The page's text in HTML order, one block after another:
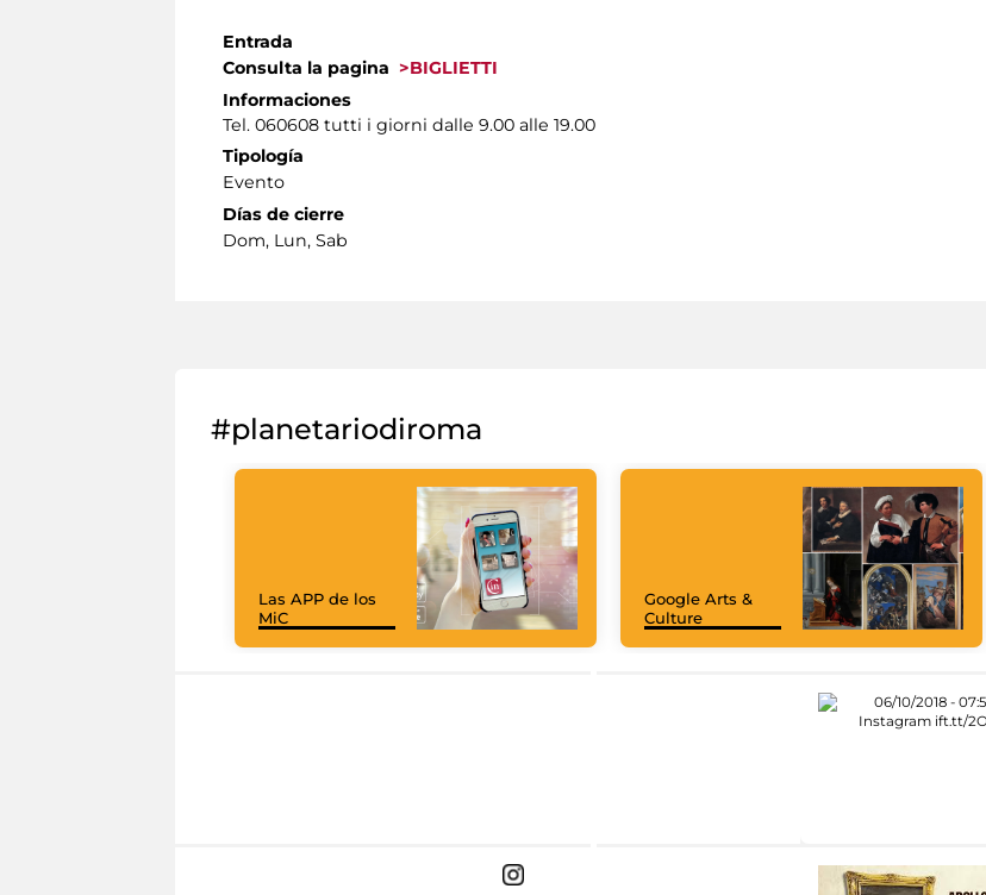
Entrada
Consulta la pagina >BIGLIETTI
Informaciones
Tel. 060608 tutti i giorni dalle 9.00 alle 19.00
Tipología
Evento
Días de cierre
Dom, Lun, Sab
#planetariodiroma
Las APP de los
MiC
Google Arts &
Culture